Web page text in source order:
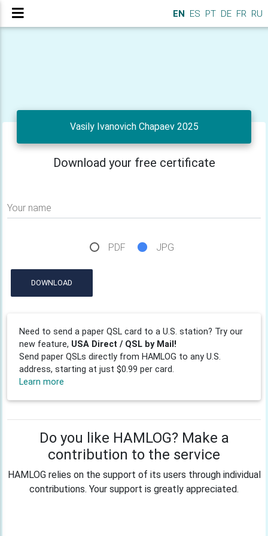
EN ES PT DE FR RU
Vasily Ivanovich Chapaev 2025
Download your free certificate
Your name
PDF JPG
DOWNLOAD
Need to send a paper QSL card to a U.S. station? Try our
new feature, USA Direct / QSL by Mail!
Send paper QSLs directly from HAMLOG to any U.S.
address, starting at just $0.99 per card.
Learn more
Do you like HAMLOG? Make a
contribution to the service
HAMLOG relies on the support of its users through individual
contributions. Your support is greatly appreciated.